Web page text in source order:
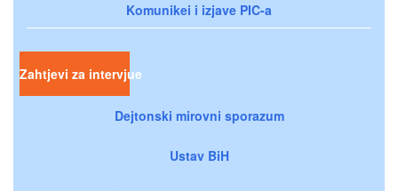
Komunikei i izjave PIC-a
Zahtjevi za intervjue
Dejtonski mirovni sporazum
Ustav BiH